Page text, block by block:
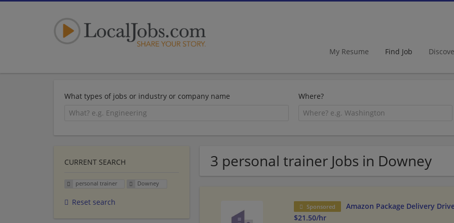
My Resume Find Job
What types of jobs or industry or company name Where?
3 personal trainer Jobs in Downey
Sponsored
Amazon Package Delivery
$21.50/hr
CURRENT SEARCH
personal trainer Downey
Reset search